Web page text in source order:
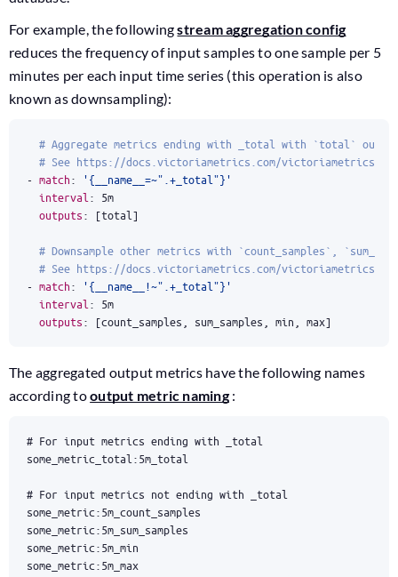
For example, the followingstream aggregation config
reduces the frequency of input samples to one sample per 5
minutes per each input time series (this operation is also
known as downsampling):
# Aggregate metrics ending with _total with `total`
# See https://docs.victoriametrics.com/victoriametrics/
- match:
'{__name__=~".+_total"}'
interval : 5m
outputs: [total]
# Downsample other metrics with `count_samples`,
# See https://docs.victoriametrics.com/victoriametrics/
- match:
'{__name__!~".+_total"}'
interval : 5m
outputs: [count_samples, sum_samples, min, max]
The aggregated output metrics have the following names
according tooutput metric naming:
some_metric:5m_max